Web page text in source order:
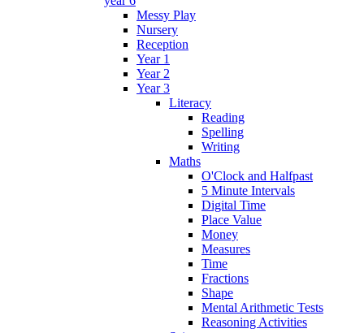
Messy Play
Nursery
Reception
Year 1
Year 2
Year 3
Literacy
Reading
Spelling
Writing
Maths
O'Clock and Halfpast
5 Minute Intervals
Digital Time
Place Value
Money
Measures
Time
Fractions
Shape
Mental Arithmetic Tests
Reasoning Activities